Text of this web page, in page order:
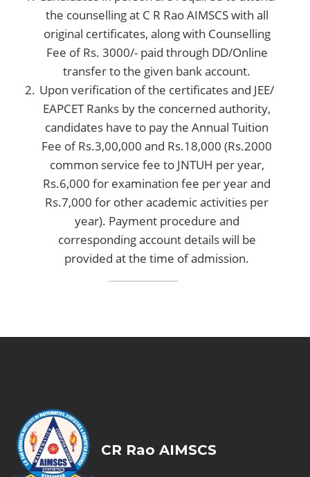
the counselling at C R Rao AIMSCS with all
original certificates, along with Counselling
Fee of Rs. 3000/- paid through DD/Online
transfer to the given bank account.
Upon verification of the certificates and JEE/
EAPCET Ranks by the concerned authority,
candidates have to pay the Annual Tuition
Fee of Rs.3,00,000 and Rs.18,000 (Rs.2000
common service fee to JNTUH per year,
Rs.6,000 for examination fee per year and
Rs.7,000 for other academic activities per
year). Payment procedure and
corresponding account details will be
provided at the time of admission.
CR Rao AIMSCS